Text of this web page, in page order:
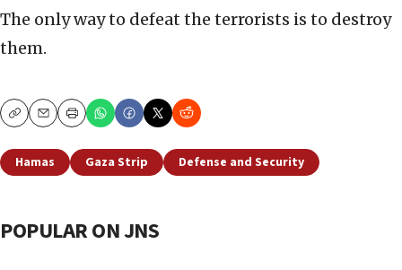
The only way to defeat the terrorists is to destroy
them.
CopyEmailPrint
Hamas Gaza Strip Defense and Security
POPULAR ON JNS